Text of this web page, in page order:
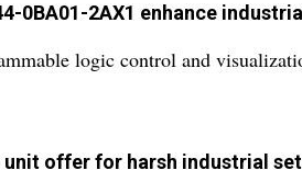
0BA01-2AX1 enhance
logic control and
offer for harsh industrial